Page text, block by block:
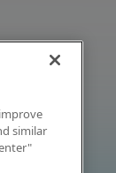
similar